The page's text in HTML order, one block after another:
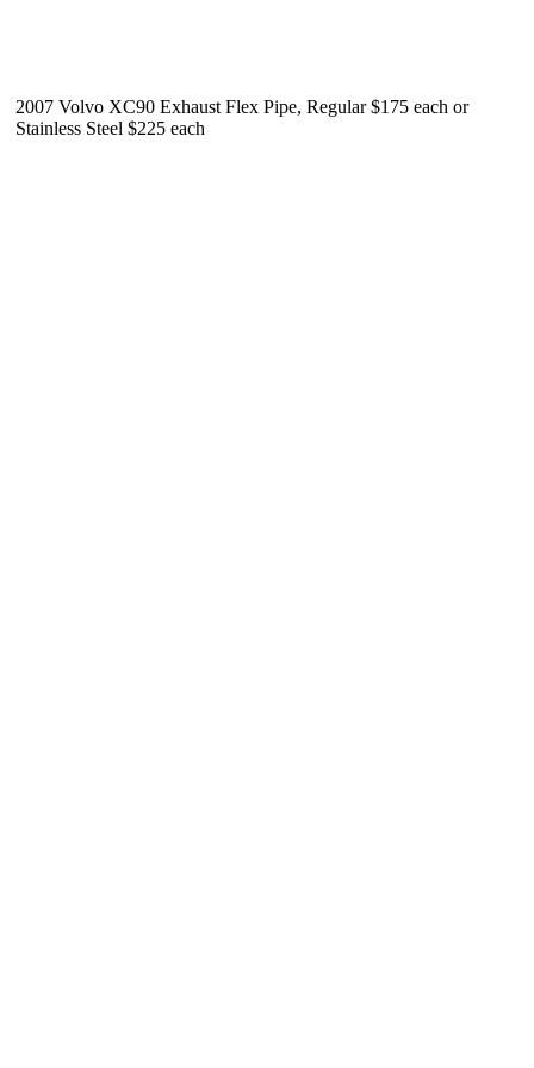
2007 Volvo XC90 Exhaust Flex Pipe, Regular $175 each or
Stainless Steel $225 each